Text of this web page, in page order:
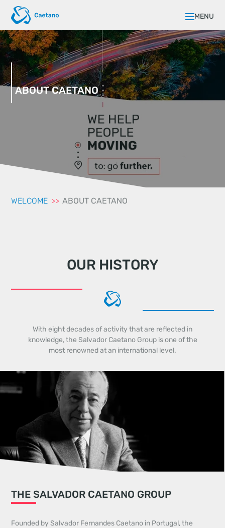
MENU
ABOUT CAETANO
WELCOME ABOUT CAETANO
OUR HISTORY
With eight decades of activity that are reflected in
knowledge, the Salvador Caetano Group is one of the
most renowned at an international level.
THE SALVADOR CAETANO GROUP
Founded by Salvador Fernandes Caetano in Portugal, the